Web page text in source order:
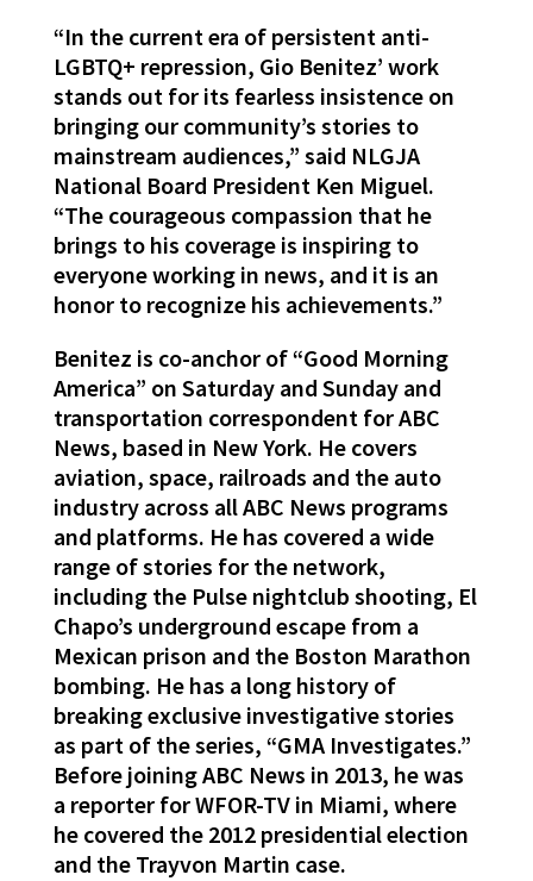
“In the current era of persistent anti-
LGBTQ+ repression, Gio Benitez’ work
stands out for its fearless insistence on
bringing our community’s stories to
mainstream audiences,” said NLGJA
National Board President Ken Miguel.
“The courageous compassion that he
brings to his coverage is inspiring to
everyone working in news, and it is an
honor to recognize his achievements.”
Benitez is co-anchor of “Good Morning
America” on Saturday and Sunday and
transportation correspondent for ABC
News, based in New York. He covers
aviation, space, railroads and the auto
industry across all ABC News programs
and platforms. He has covered a wide
range of stories for the network,
including the Pulse nightclub shooting, El
Chapo’s underground escape from a
Mexican prison and the Boston Marathon
bombing. He has a long history of
breaking exclusive investigative stories
as part of the series, “GMA Investigates.”
Before joining ABC News in 2013, he was
a reporter for WFOR-TV in Miami, where
he covered the 2012 presidential election
and the Trayvon Martin case.